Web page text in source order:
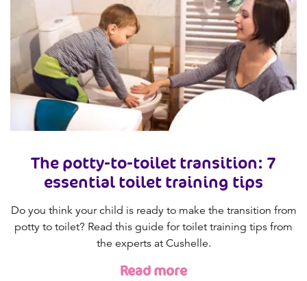
The potty-to-toilet transition: 7
essential toilet training tips
Do you think your child is ready to make the transition from
potty to toilet? Read this guide for toilet training tips from
the experts at Cushelle.
Read more